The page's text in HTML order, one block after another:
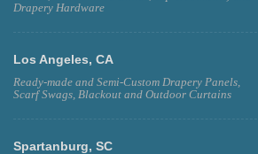
Drapery Hardware
Los Angeles, CA
Ready-made and Semi-Custom Drapery Panels,
Scarf Swags, Blackout and Outdoor Curtains
Spartanburg, SC